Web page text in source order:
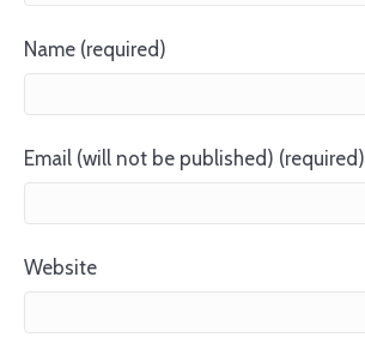
Name (required)
Email (will not be published) (required)
Website